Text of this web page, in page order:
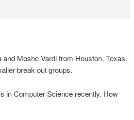
and Moshe Vardi from Houston, Texas.
break out groups.
in Computer Science recently. How